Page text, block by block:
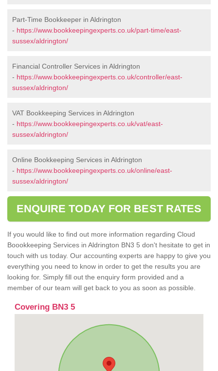
Part-Time Bookkeeper in Aldrington
- https://www.bookkeepingexperts.co.uk/part-time/east-
sussex/aldrington/
Financial Controller Services in Aldrington
- https://www.bookkeepingexperts.co.uk/controller/east-
sussex/aldrington/
VAT Bookkeeping Services in Aldrington
- https://www.bookkeepingexperts.co.uk/vat/east-
sussex/aldrington/
Online Bookkeeping Services in Aldrington
- https://www.bookkeepingexperts.co.uk/online/east-
sussex/aldrington/
ENQUIRE TODAY FOR BEST RATES
If you would like to find out more information regarding Cloud
Boookkeeping Services in Aldrington BN3 5 don't hesitate to get in
touch with us today. Our accounting experts are happy to give you
everything you need to know in order to get the results you are
looking for. Simply fill out the enquiry form provided and a
member of our team will get back to you as soon as possible.
Covering BN3 5